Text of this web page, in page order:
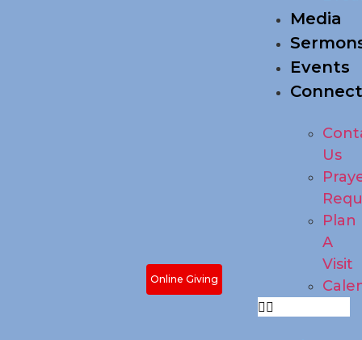
Online Giving
Media
Events
Us
Plan
A
Visit